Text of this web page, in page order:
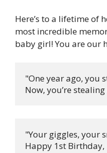
Here’s to a lifetime of
most incredible
baby girl! You are our
"One year ago, you
Now, you’re
"Your giggles, your
Happy 1st